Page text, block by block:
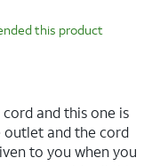
this product
and this one is
and the cord
to you when you